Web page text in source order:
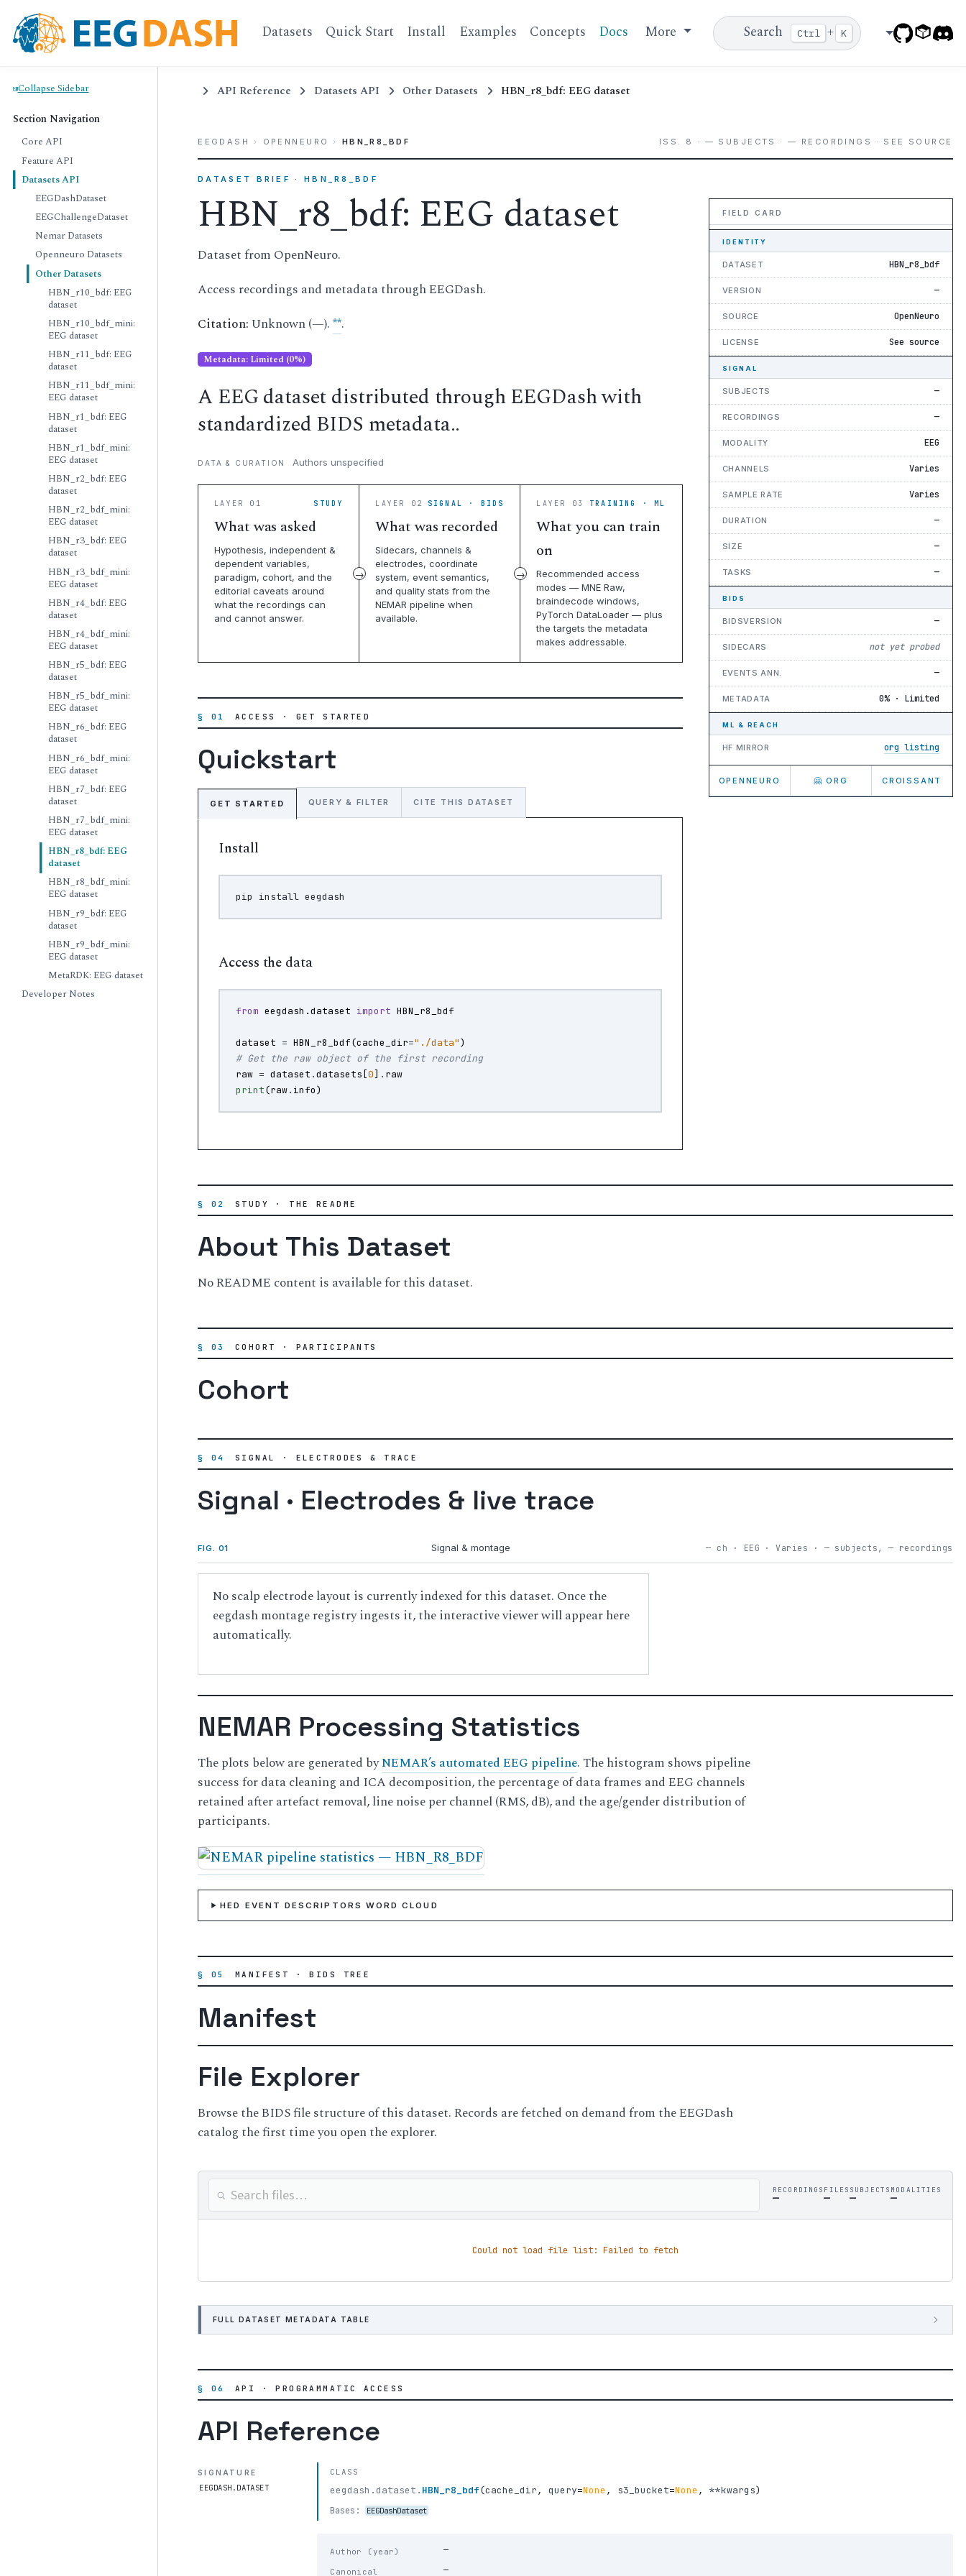
Datasets Quick Start Install Examples Concepts Docs More Search Ctrl + K
Collapse Sidebar
Section Navigation
Core API
Feature API
Datasets API
EEGDashDataset
EEGChallengeDataset
Nemar Datasets
Openneuro Datasets
Other Datasets
HBN_r10_bdf: EEG
dataset
HBN_r10_bdf_mini:
EEG dataset
HBN_r11_bdf: EEG
dataset
HBN_r11_bdf_mini:
EEG dataset
HBN_r1_bdf: EEG
dataset
HBN_r1_bdf_mini:
EEG dataset
HBN_r2_bdf: EEG
dataset
HBN_r2_bdf_mini:
EEG dataset
HBN_r3_bdf: EEG
dataset
HBN_r3_bdf_mini:
EEG dataset
HBN_r4_bdf: EEG
dataset
HBN_r4_bdf_mini:
EEG dataset
HBN_r5_bdf: EEG
dataset
HBN_r5_bdf_mini:
EEG dataset
HBN_r6_bdf: EEG
dataset
HBN_r6_bdf_mini:
EEG dataset
HBN_r7_bdf: EEG
dataset
HBN_r7_bdf_mini:
EEG dataset
HBN_r8_bdf: EEG
dataset
HBN_r8_bdf_mini:
EEG dataset
HBN_r9_bdf: EEG
dataset
HBN_r9_bdf_mini:
EEG dataset
MetaRDK: EEG dataset
Developer Notes
API Reference Datasets API Other Datasets HBN_r8_bdf: EEG dataset
EEGDASH › OPENNEURO › HBN_R8_BDF ISS. 8 · — SUBJECTS · — RECORDINGS · SEE SOURCE
DATASET BRIEF · HBN_R8_BDF
FIELD CARD
IDENTITY
DATASET HBN_r8_bdf
VERSION —
SOURCE OpenNeuro
LICENSE See source
SIGNAL
SUBJECTS —
RECORDINGS —
MODALITY EEG
CHANNELS Varies
SAMPLE RATE Varies
DURATION —
SIZE —
TASKS —
BIDS
BIDSVERSION —
SIDECARS not yet probed
EVENTS ANN. —
METADATA 0% · Limited
ML & REACH
HF MIRROR org listing
OPENNEURO 🤗 ORG CROISSANT
HBN_r8_bdf: EEG dataset
Dataset from OpenNeuro.
Access recordings and metadata through EEGDash.
Citation:Unknown (—).**.
Metadata: Limited (0%)
A EEG dataset distributed through EEGDash with
standardized BIDS metadata..
DATA & CURATION Authors unspecified
LAYER 01 STUDY
What was asked
Hypothesis, independent &
dependent variables,
paradigm, cohort, and the
editorial caveats around
what the recordings can
and cannot answer.
LAYER 02 SIGNAL · BIDS
What was recorded
Sidecars, channels &
electrodes, coordinate
system, event semantics,
and quality stats from the
NEMAR pipeline when
available.
LAYER 03 TRAINING · ML
What you can train
on
Recommended access
modes — MNE Raw,
braindecode windows,
PyTorch DataLoader — plus
the targets the metadata
makes addressable.
§ 01 ACCESS · GET STARTED
Quickstart
GET STARTED
Install
pip install
Access the data
from eegdash.dataset import HBN_r8_bdf
dataset = HBN_r8_bdf(cache_dir="./data")
# Get the raw object of the first recording
raw = dataset .datasets [0] . raw
print(raw. info)
QUERY & FILTER CITE THIS DATASET
§ 02 STUDY · THE README
About This Dataset
No README content is available for this dataset.
§ 03 COHORT · PARTICIPANTS
Cohort
§ 04 SIGNAL · ELECTRODES & TRACE
Signal · Electrodes & live trace
FIG. 01 Signal & montage — ch · EEG · Varies · — subjects, — recordings
No scalp electrode layout is currently indexed for this dataset. Once the
eegdash montage registry ingests it, the interactive viewer will appear here
automatically.
NEMAR Processing Statistics
The plots below are generated byNEMAR’s automated EEG pipeline. The histogram shows pipeline
success for data cleaning and ICA decomposition, the percentage of data frames and EEG channels
retained after artefact removal, line noise per channel (RMS, dB), and the age/gender distribution of
participants.
HED EVENT DESCRIPTORS WORD CLOUD
§ 05 MANIFEST · BIDS TREE
Manifest
File Explorer
Browse the BIDS file structure of this dataset. Records are fetched on demand from the EEGDash
catalog the first time you open the explorer.
RECORDINGS
—
FILES
—
SUBJECTS
—
MODALITIES
—
Could not load file list: Failed to fetch
FULL DATASET METADATA TABLE
§ 06 API · PROGRAMMATIC ACCESS
API Reference
SIGNATURE
EEGDASH.DATASET
CLASS
eegdash.dataset. HBN_r8_bdf(cache_dir,query=None , s3_bucket=None ,**kwargs)
Bases: EEGDashDataset
Author (year) —
Canonical —